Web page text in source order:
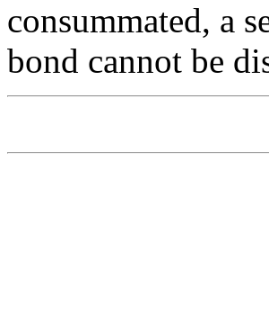
consummated, a
bond cannot be